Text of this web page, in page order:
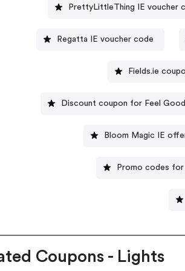
PrettyLittleThing IE voucher
Regatta IE voucher code
Fields.ie
Discount coupon for Feel
Bloom Magic IE
Promo codes
Coupons - Lights